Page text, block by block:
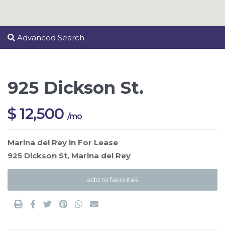
Advanced Search
925 Dickson St.
$ 12,500 /mo
Marina del Rey in For Lease
925 Dickson St, Marina del Rey
add to favorites